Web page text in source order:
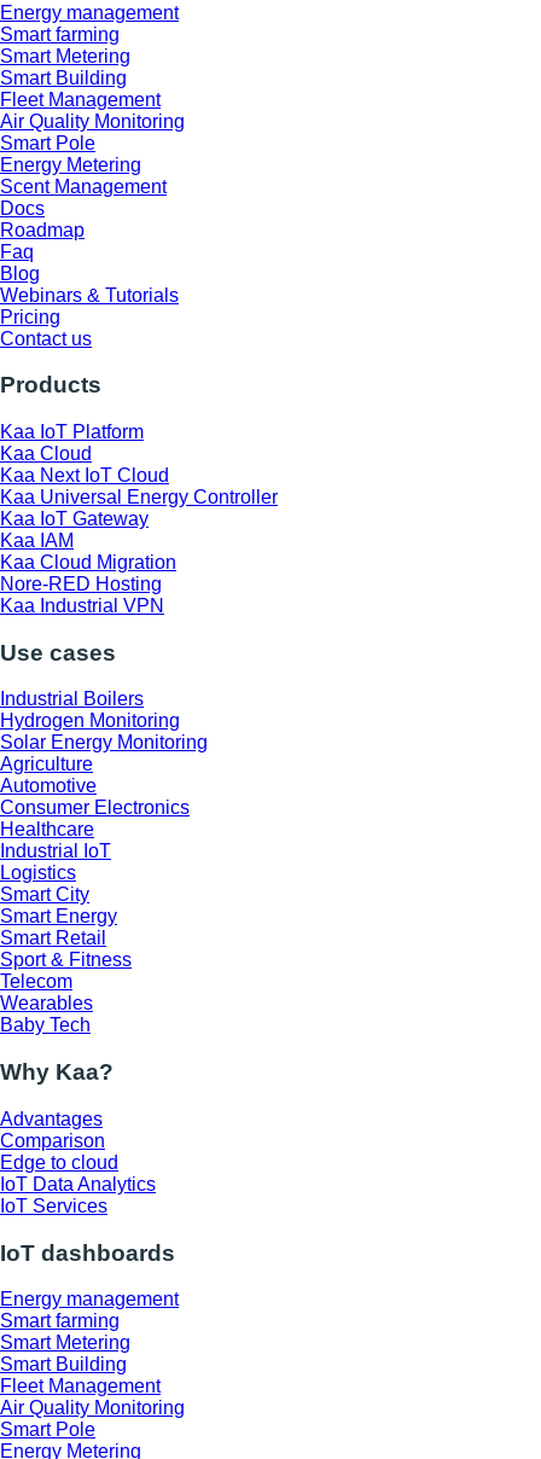
Energy management
Smart farming
Smart Metering
Smart Building
Fleet Management
Air Quality Monitoring
Smart Pole
Energy Metering
Scent Management
Docs
Roadmap
Faq
Blog
Webinars & Tutorials
Pricing
Contact us
Products
Kaa IoT Platform
Kaa Cloud
Kaa Next IoT Cloud
Kaa Universal Energy Controller
Kaa IoT Gateway
Kaa IAM
Kaa Cloud Migration
Nore-RED Hosting
Kaa Industrial VPN
Use cases
Industrial Boilers
Hydrogen Monitoring
Solar Energy Monitoring
Agriculture
Automotive
Consumer Electronics
Healthcare
Industrial IoT
Logistics
Smart City
Smart Energy
Smart Retail
Sport & Fitness
Telecom
Wearables
Baby Tech
Why Kaa?
Advantages
Comparison
Edge to cloud
IoT Data Analytics
IoT Services
IoT dashboards
Energy management
Smart farming
Smart Metering
Smart Building
Fleet Management
Air Quality Monitoring
Smart Pole
Energy Metering